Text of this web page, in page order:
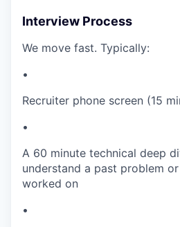
Interview Process
We move fast. Typically:
•
Recruiter phone screen (15
•
A 60 minute technical deep
understand a past problem
worked on
•